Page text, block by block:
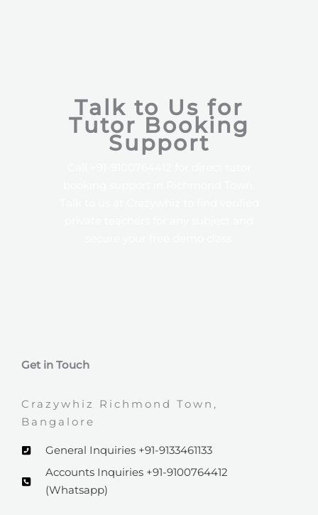
Talk to Us for
Tutor Booking
Support
Get in Touch
Crazywhiz Richmond Town,
Bangalore
General Inquiries +91-9133461133
Accounts Inquiries +91-9100764412
(Whatsapp)